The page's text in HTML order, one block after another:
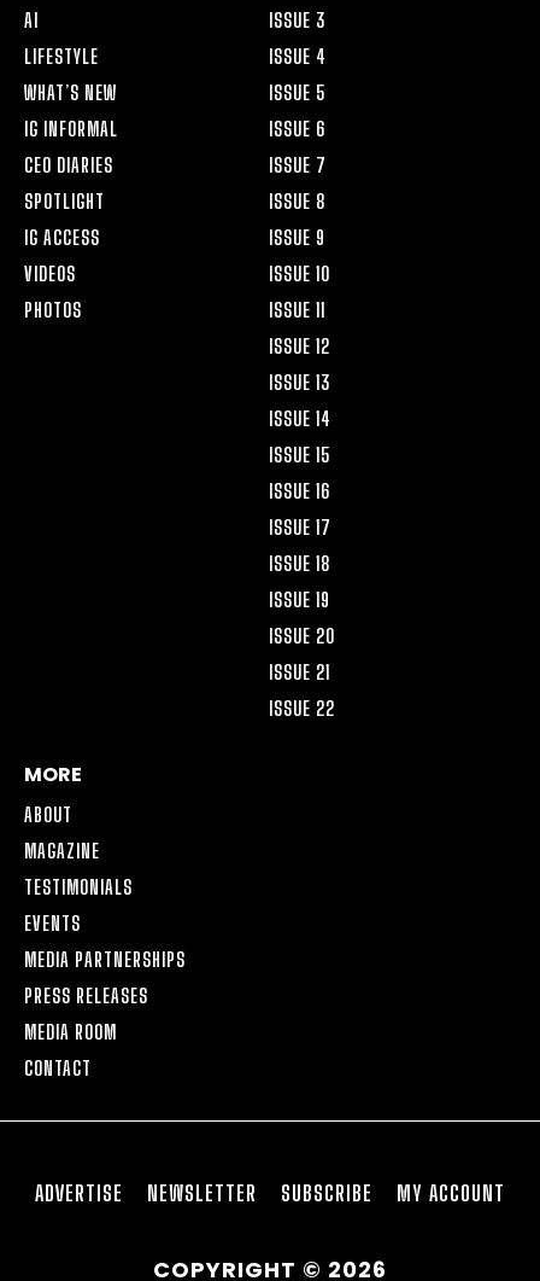
AI
LIFESTYLE
WHAT’S NEW
IG INFORMAL
CEO DIARIES
SPOTLIGHT
IG ACCESS
VIDEOS
PHOTOS
ISSUE 3
ISSUE 4
ISSUE 5
ISSUE 6
ISSUE 7
ISSUE 8
ISSUE 9
ISSUE 10
ISSUE 11
ISSUE 12
ISSUE 13
ISSUE 14
ISSUE 15
ISSUE 16
ISSUE 17
ISSUE 18
ISSUE 19
ISSUE 20
ISSUE 21
ISSUE 22
MORE
ABOUT
MAGAZINE
TESTIMONIALS
EVENTS
MEDIA PARTNERSHIPS
PRESS RELEASES
MEDIA ROOM
CONTACT
ADVERTISE NEWSLETTER SUBSCRIBE MY ACCOUNT
COPYRIGHT © 2026